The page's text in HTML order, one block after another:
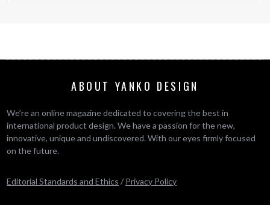
ABOUT YANKO DESIGN
We’re an online magazine dedicated to covering the best in
international product design. We have a passion for the new,
innovative, unique and undiscovered. With our eyes firmly focused
on the future.
Editorial Standards and Ethics / Privacy Policy